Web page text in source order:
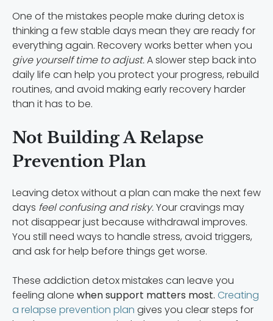
One of the mistakes people make during detox is
thinking a few stable days mean they are ready for
everything again. Recovery works better when you
give yourself time to adjust.A slower step back into
daily life can help you protect your progress, rebuild
routines, and avoid making early recovery harder
than it has to be.
Not Building A Relapse
Prevention Plan
Leaving detox without a plan can make the next few
days feel confusing and risky.Your cravings may
not disappear just because withdrawal improves.
You still need ways to handle stress, avoid triggers,
and ask for help before things get worse.
These addiction detox mistakes can leave you
feeling alone when support matters most. Creating
a relapse prevention plan gives you clear steps for